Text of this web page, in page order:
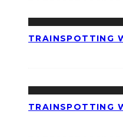
TRAINSPOTTING
TRAINSPOTTING